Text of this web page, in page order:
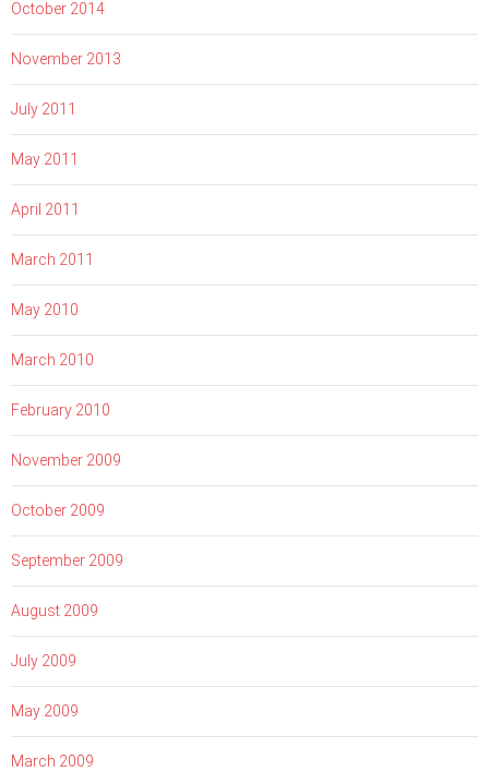
October 2014
November 2013
July 2011
May 2011
April 2011
March 2011
May 2010
March 2010
February 2010
November 2009
October 2009
September 2009
August 2009
July 2009
May 2009
March 2009